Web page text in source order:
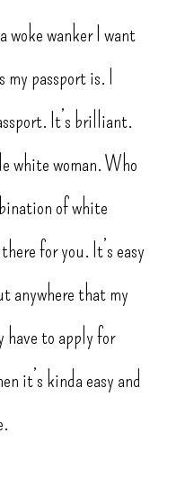
woke wanker I want
passport is. I
It’s brilliant.
white woman. Who
of white
for you. It’s easy
anywhere that my
have to apply for
it’s kinda easy and